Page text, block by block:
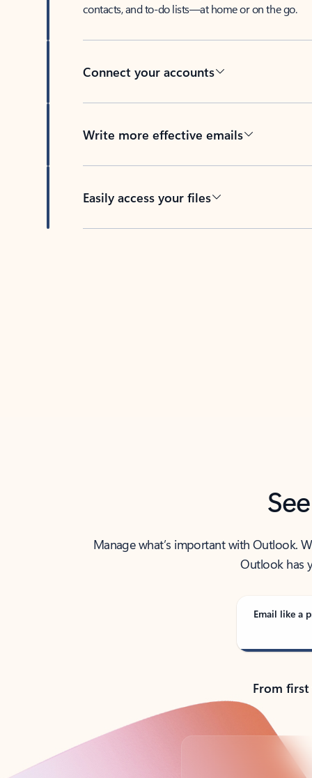
contacts, and to-do lists—at home or on the go.
Connect your accounts
Write more effective emails
Easily access your files
Manage what’s important with Outlook.
Outlook has
Email like a
From